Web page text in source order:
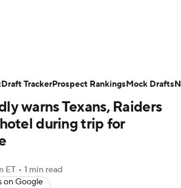
Odds Props Teams
Rankings Video
warns Texans, Raiders
during trip for
ET • 1 min read
on Google
Draft TrackerProspect RankingsMock Drafts